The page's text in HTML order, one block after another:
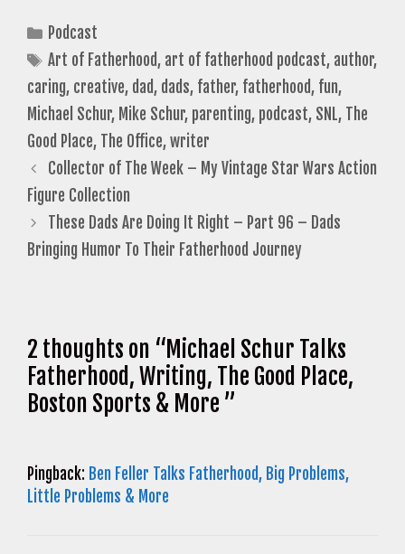
Categories
Podcast
Tags
Art of Fatherhood, art of fatherhood podcast, author,
caring, creative, dad, dads, father, fatherhood, fun,
Michael Schur, Mike Schur, parenting, podcast, SNL, The
Good Place, The Office,writer
Collector of The Week – My Vintage Star Wars Action
Figure Collection
These Dads Are Doing It Right – Part 96 – Dads
Bringing Humor To Their Fatherhood Journey
2 thoughts on “Michael Schur Talks
Fatherhood, Writing, The Good Place,
Boston Sports & More ”
Pingback: Ben Feller Talks Fatherhood, Big Problems,
Little Problems & More